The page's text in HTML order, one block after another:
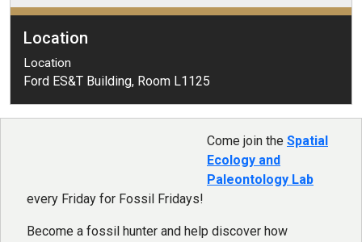
Location
Location
Ford ES&T Building, Room L1125
Come join the Spatial
Ecology and
Paleontology Lab
every Friday for Fossil Fridays!
Become a fossil hunter and help discover how